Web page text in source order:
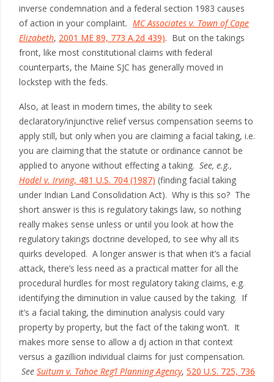
inverse condemnation and a federal section 1983 causes
of action in your complaint. MC Associates v. Town of Cape
Elizabeth, 2001 ME 89, 773 A.2d 439). But on the takings
front, like most constitutional claims with federal
counterparts, the Maine SJC has generally moved in
lockstep with the feds.
Also, at least in modern times, the ability to seek
declaratory/injunctive relief versus compensation seems to
apply still, but only when you are claiming a facial taking, i.e.
you are claiming that the statute or ordinance cannot be
applied to anyone without effecting a taking. See, e.g.,
Hodel v. Irving, 481 U.S. 704 (1987) (finding facial taking
under Indian Land Consolidation Act). Why is this so? The
short answer is this is regulatory takings law, so nothing
really makes sense unless or until you look at how the
regulatory takings doctrine developed, to see why all its
quirks developed. A longer answer is that when it’s a facial
attack, there’s less need as a practical matter for all the
procedural hurdles for most regulatory taking claims, e.g.
identifying the diminution in value caused by the taking. If
it’s a facial taking, the diminution analysis could vary
property by property, but the fact of the taking won’t. It
makes more sense to allow a dj action in that context
versus a gazillion individual claims for just compensation.
See Suitum v. Tahoe Reg’l Planning Agency, 520 U.S. 725, 736